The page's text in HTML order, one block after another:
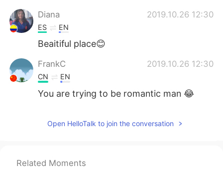
Diana 2019.10.26 12:30
ES EN
Beaitiful place😊
FrankC 2019.10.26 12:30
CN EN
You are trying to be romantic man 😂
Open HelloTalk to join the conversation
Related Moments